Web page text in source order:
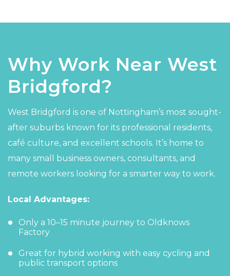
Why Work Near West
Bridgford?
West Bridgford is one of Nottingham’s most sought-
after suburbs known for its professional residents,
café culture, and excellent schools. It’s home to
many small business owners, consultants, and
remote workers looking for a smarter way to work.
Local Advantages:
Only a 10–15 minute journey to Oldknows
Factory
Great for hybrid working with easy cycling and
public transport options